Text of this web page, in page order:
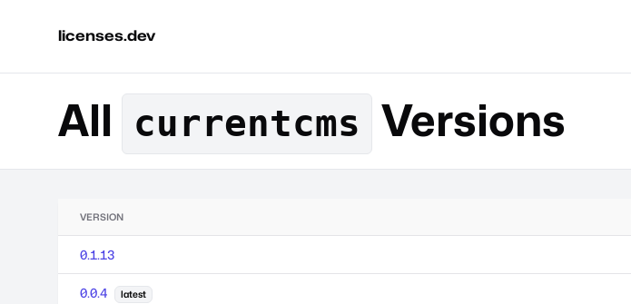
licenses.dev
All currentcms Versions
VERSION
0.1.13
0.0.4 latest